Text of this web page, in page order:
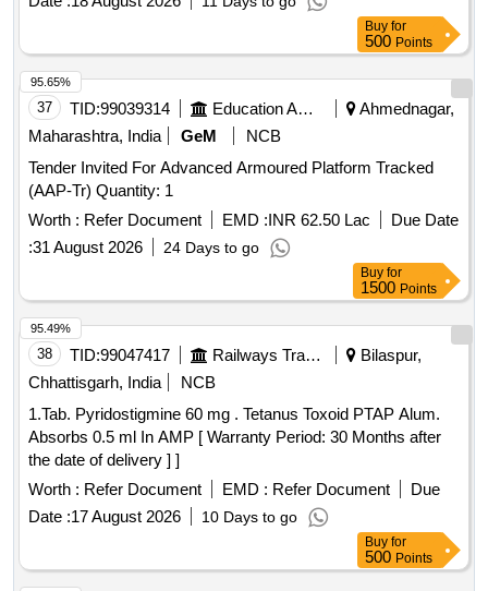
Buy for
500 Points
37 TID:99039314 Education And Research Institute
Ahmednagar,
Maharashtra, India
GeM
NCB
Tender Invited For Advanced Armoured Platform Tracked
(AAP-Tr) Quantity: 1
Worth : Refer Document EMD :INR 62.50 Lac
Due Date
:31 August 2026 24 Days to go
95.65%
Buy for
1500 Points
38 TID:99047417 Railways Transport Services
Bilaspur,
Chhattisgarh, India
NCB
1.Tab. Pyridostigmine 60 mg . Tetanus Toxoid PTAP Alum.
Absorbs 0.5 ml In AMP [ Warranty Period: 30 Months after
the date of delivery ] ]
Worth : Refer Document EMD : Refer Document
Due
Date :17 August 2026 10 Days to go
95.49%
Buy for
500 Points